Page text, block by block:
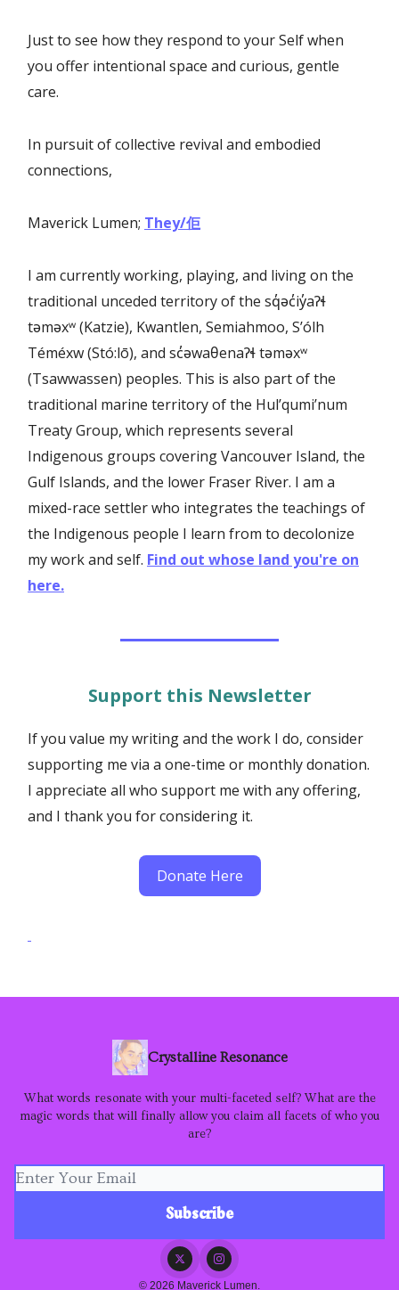
Just to see how they respond to your Self when
you offer intentional space and curious, gentle
care.
In pursuit of collective revival and embodied
connections,
Maverick Lumen; They/佢
I am currently working, playing, and living on the
traditional unceded territory of the sq̓əc̓iy̓aɁɬ
təməxʷ (Katzie), Kwantlen, Semiahmoo, S’ólh
Téméxw (Stó:lō), and sc̓əwaθenaɁɬ təməxʷ
(Tsawwassen) peoples. This is also part of the
traditional marine territory of the Hul’qumi’num
Treaty Group, which represents several
Indigenous groups covering Vancouver Island, the
Gulf Islands, and the lower Fraser River. I am a
mixed-race settler who integrates the teachings of
the Indigenous people I learn from to decolonize
my work and self. Find out whose land you're on
here.
Support this Newsletter
If you value my writing and the work I do, consider
supporting me via a one-time or monthly donation.
I appreciate all who support me with any offering,
and I thank you for considering it.
Donate Here
Crystalline Resonance
What words resonate with your multi-faceted self? What are the
magic words that will finally allow you claim all facets of who you
are?
© 2026 Maverick Lumen.